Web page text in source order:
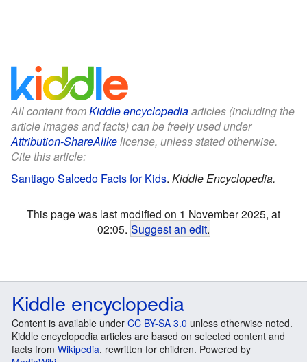
All content fromKiddle encyclopediaarticles (including the
article images and facts) can be freely used under
Attribution-ShareAlikelicense, unless stated otherwise.
Cite this article:
Santiago Salcedo Facts for Kids. Kiddle Encyclopedia.
This page was last modified on 1 November 2025, at
02:05. Suggest an edit.
Kiddle encyclopedia
Content is available under CC BY-SA 3.0 unless otherwise noted.
Kiddle encyclopedia articles are based on selected content and
facts from Wikipedia, rewritten for children. Powered by